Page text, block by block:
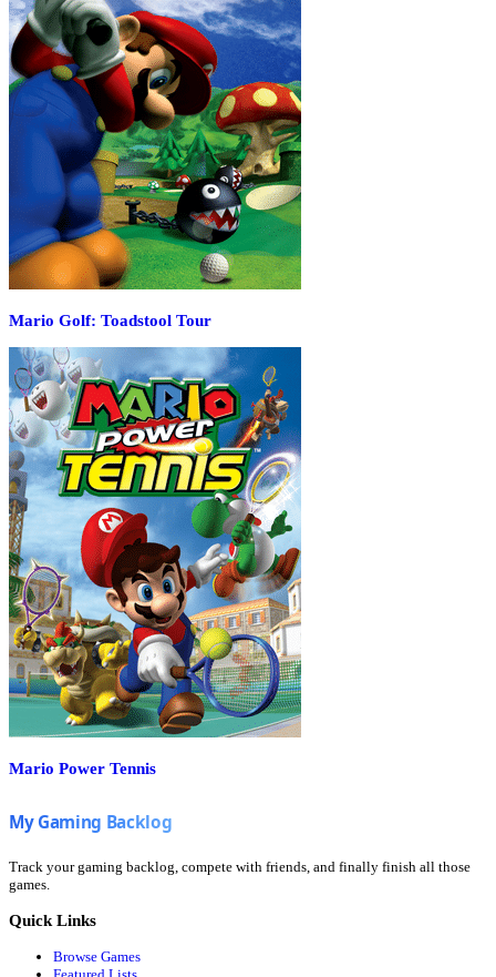
Mario Golf: Toadstool Tour
Mario Power Tennis
Track your gaming backlog, compete with friends, and finally finish all those
games.
Quick Links
Browse Games